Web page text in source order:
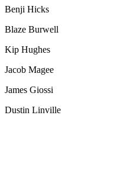
Benji Hicks
Blaze Burwell
Kip Hughes
Jacob Magee
James Giossi
Dustin Linville